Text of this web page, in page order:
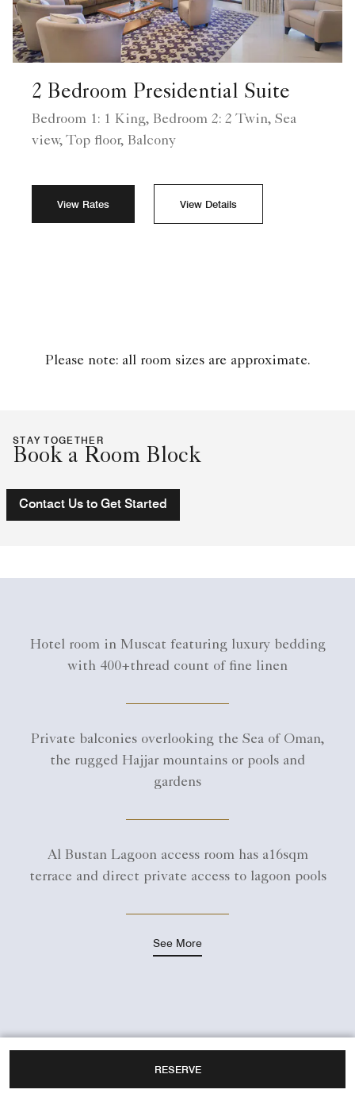
RESERVE
2 Bedroom Presidential Suite
Bedroom 1: 1 King, Bedroom 2: 2 Twin, Sea
view, Top floor, Balcony
View Rates View Details
Please note: all room sizes are approximate.
STAY TOGETHER
Book a Room Block
Contact Us to Get Started
Hotel room in Muscat featuring luxury bedding
with 400+thread count of fine linen
Private balconies overlooking the Sea of Oman,
the rugged Hajjar mountains or pools and
gardens
Al Bustan Lagoon access room has a16sqm
terrace and direct private access to lagoon pools
See More